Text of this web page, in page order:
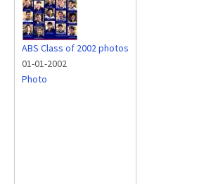
ABS Class of 2002 photos
01-01-2002
Photo